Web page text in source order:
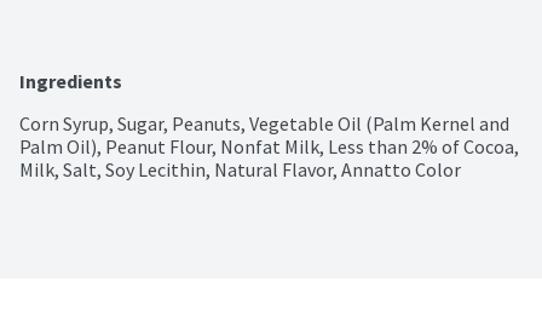
Ingredients
Corn Syrup, Sugar, Peanuts, Vegetable Oil (Palm Kernel and
Palm Oil), Peanut Flour, Nonfat Milk, Less than 2% of Cocoa,
Milk, Salt, Soy Lecithin, Natural Flavor, Annatto Color